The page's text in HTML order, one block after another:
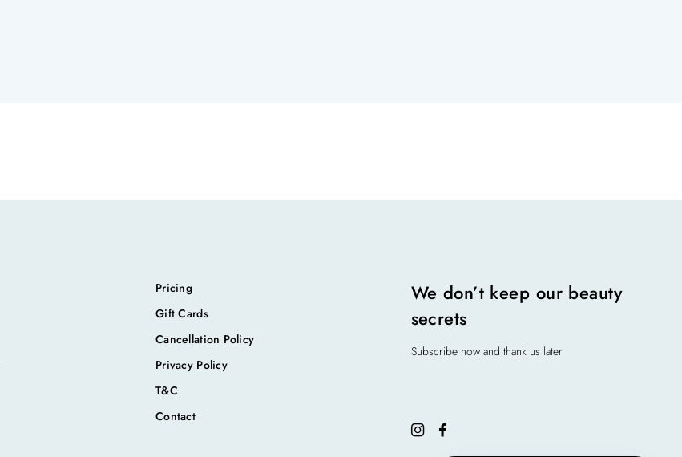
Pricing
Gift Cards
Cancellation Policy
Privacy Policy
T&C
Contact
We don’t keep our beauty
secrets
Subscribe now and thank us later